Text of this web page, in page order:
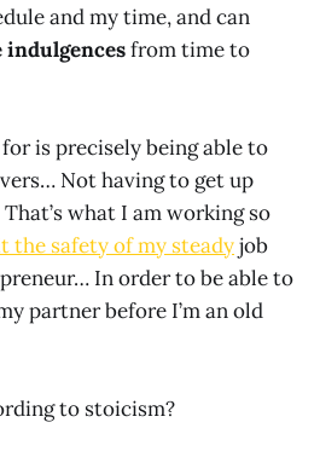
and my time, and can
indulgencesfrom time to
is precisely being able to
Not having to get up
what I am working so
the safety of my steadyjob
In order to be able to
partner before I’m an old
to stoicism?